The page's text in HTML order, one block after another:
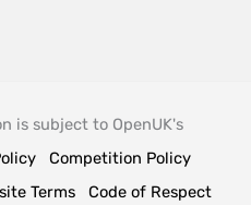
is subject to OpenUK's
Competition Policy
Terms Code of Respect